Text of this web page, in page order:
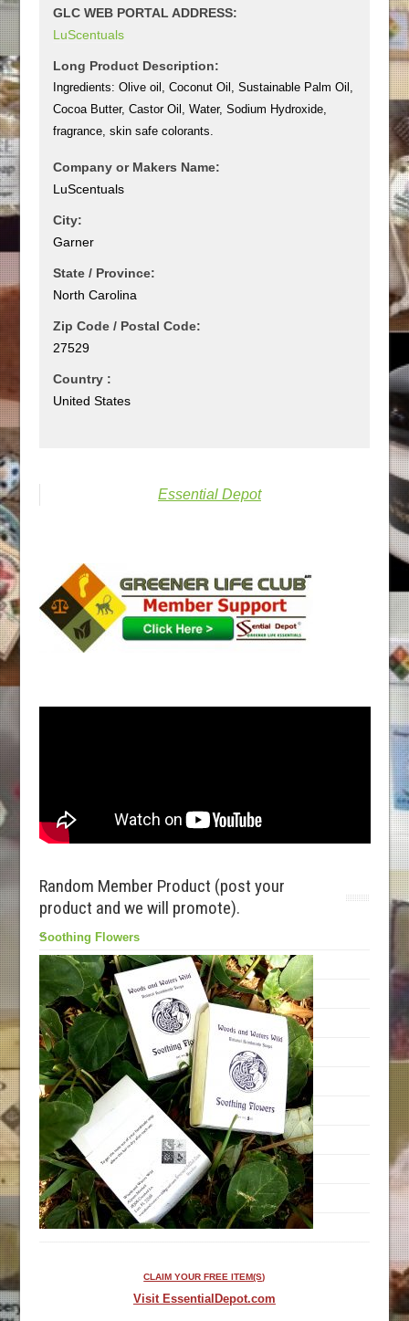
GLC WEB PORTAL ADDRESS:
LuScentuals
Long Product Description:
Ingredients: Olive oil, Coconut Oil, Sustainable Palm Oil,
Cocoa Butter, Castor Oil, Water, Sodium Hydroxide,
fragrance, skin safe colorants.
Company or Makers Name:
LuScentuals
City:
Garner
State / Province:
North Carolina
Zip Code / Postal Code:
27529
Country :
United States
Essential Depot
Random Member Product (post your
product and we will promote).
Soothing Flowers
CLAIM YOUR FREE ITEM(S)
Visit EssentialDepot.com